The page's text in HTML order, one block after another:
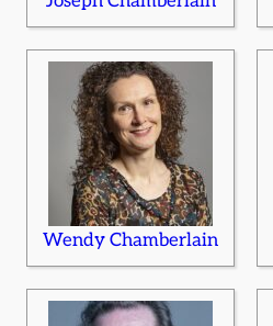
Wendy Chamberlain